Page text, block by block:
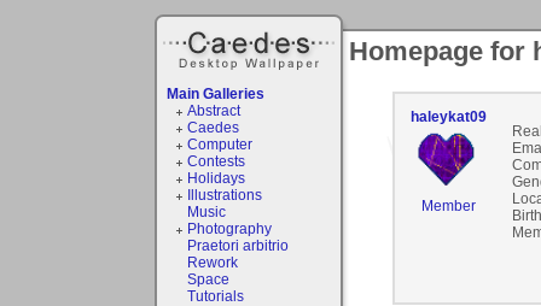
Main Galleries
Abstract
Caedes
Computer
Contests
Holidays
Illustrations
Music
Photography
Praetori arbitrio
Rework
Space
Tutorials
Homepage for
haleykat09
Member